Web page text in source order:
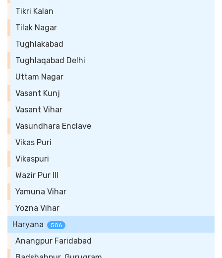
Tikri Kalan
Tilak Nagar
Tughlakabad
Tughlaqabad Delhi
Uttam Nagar
Vasant Kunj
Vasant Vihar
Vasundhara Enclave
Vikas Puri
Vikaspuri
Wazir Pur III
Yamuna Vihar
Yozna Vihar
Haryana
506
Anangpur Faridabad